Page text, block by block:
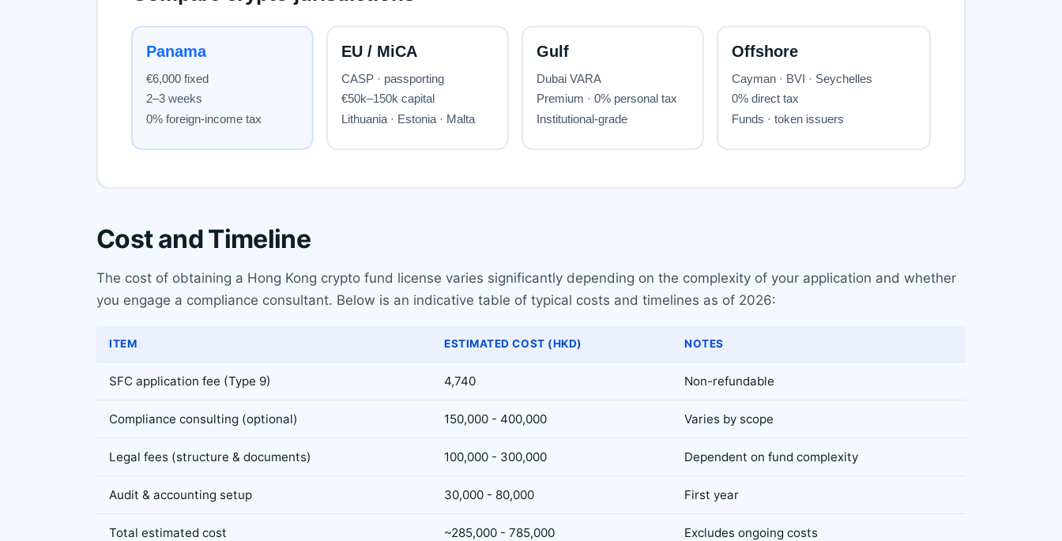
Cost and Timeline
The cost of obtaining a Hong Kong crypto fund license varies significantly depending on the complexity of your application and whether
you engage a compliance consultant. Below is an indicative table of typical costs and timelines as of 2026:
ITEM ESTIMATED COST (HKD) NOTES
SFC application fee (Type 9) 4,740 Non-refundable
Compliance consulting (optional) 150,000 - 400,000 Varies by scope
Legal fees (structure & documents) 100,000 - 300,000 Dependent on fund complexity
Audit & accounting setup 30,000 - 80,000 First year
Total estimated cost ~285,000 - 785,000 Excludes ongoing costs